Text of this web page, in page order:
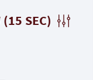
SEC)